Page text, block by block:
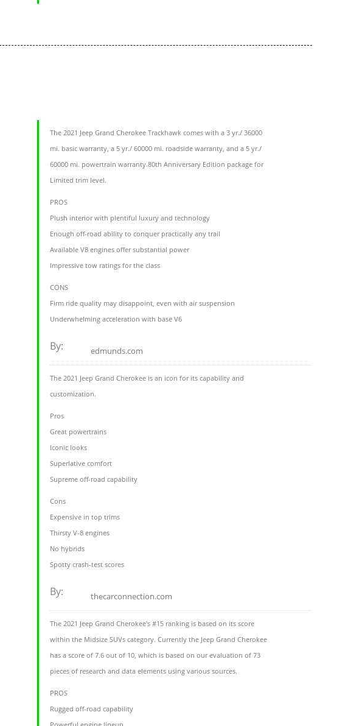
The 2021 Jeep Grand Cherokee Trackhawk comes with a 3 yr./ 36000
mi. basic warranty, a 5 yr./ 60000 mi. roadside warranty, and a 5 yr./
60000 mi. powertrain warranty.80th Anniversary Edition package for
Limited trim level.
PROS
Plush interior with plentiful luxury and technology
Enough off-road ability to conquer practically any trail
Available V8 engines offer substantial power
Impressive tow ratings for the class
CONS
Firm ride quality may disappoint, even with air suspension
Underwhelming acceleration with base V6
By: edmunds.com
The 2021 Jeep Grand Cherokee is an icon for its capability and
customization.
Pros
Great powertrains
Iconic looks
Superlative comfort
Supreme off-road capability
Cons
Expensive in top trims
Thirsty V-8 engines
No hybrids
Spotty crash-test scores
By: thecarconnection.com
The 2021 Jeep Grand Cherokee's #15 ranking is based on its score
within the Midsize SUVs category. Currently the Jeep Grand Cherokee
has a score of 7.6 out of 10, which is based on our evaluation of 73
pieces of research and data elements using various sources.
PROS
Rugged off-road capability